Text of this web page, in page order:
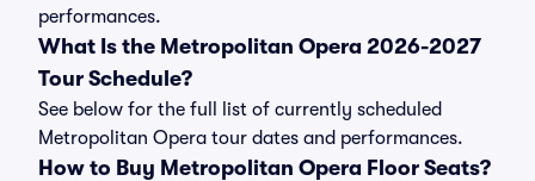
performances.
What Is the Metropolitan Opera 2026-2027
Tour Schedule?
See below for the full list of currently scheduled
Metropolitan Opera tour dates and performances.
How to Buy Metropolitan Opera Floor Seats?